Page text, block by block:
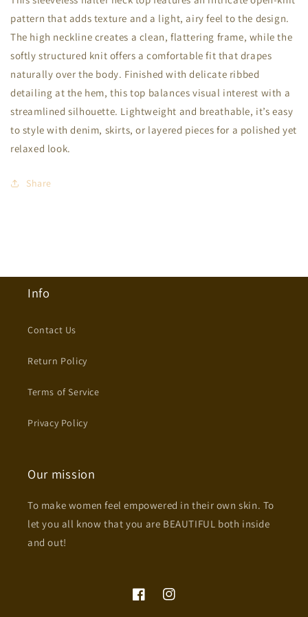
Neck
Neck
pattern that adds texture and a light, airy feel to the design.
The high neckline creates a clean, flattering frame, while the
softly structured knit offers a comfortable fit that drapes
naturally over the body. Finished with delicate ribbed
detailing at the hem, this top balances visual interest with a
streamlined silhouette. Lightweight and breathable, it’s easy
to style with denim, skirts, or layered pieces for a polished yet
relaxed look.
Share
Info
Contact Us
Return Policy
Terms of Service
Privacy Policy
Our mission
To make women feel empowered in their own skin. To
let you all know that you are BEAUTIFUL both inside
and out!
FacebookInstagram